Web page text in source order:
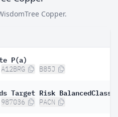
Copper.
P(a)
A12BRG B85J
Target Risk
987036 PACN